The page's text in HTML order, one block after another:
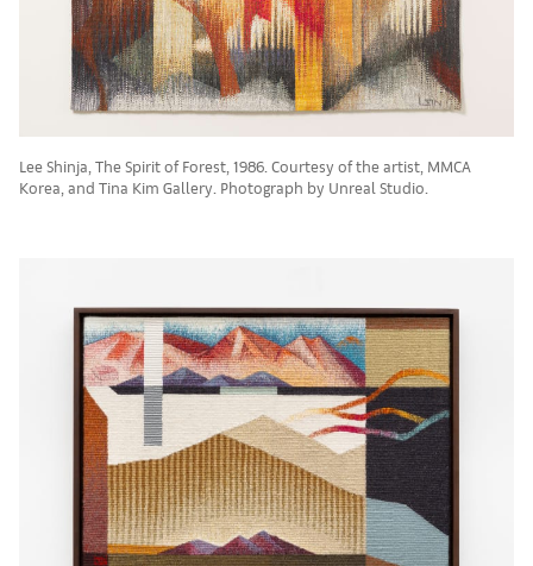
Lee Shinja, The Spirit of Forest, 1986. Courtesy of the artist, MMCA
Korea, and Tina Kim Gallery. Photograph by Unreal Studio.